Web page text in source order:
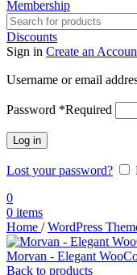
Membership
Discounts
Sign in Create an
Username or email
Password *Required
Log in
Lost your password?
0
0 items
Home / WordPress
Morvan - Elegant
Back to products